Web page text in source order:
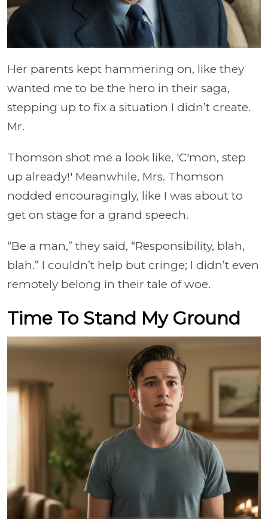
Her parents kept hammering on, like they
wanted me to be the hero in their saga,
stepping up to fix a situation I didn’t create.
Mr.
Thomson shot me a look like, 'C'mon, step
up already!' Meanwhile, Mrs. Thomson
nodded encouragingly, like I was about to
get on stage for a grand speech.
“Be a man,” they said, “Responsibility, blah,
blah.” I couldn’t help but cringe; I didn’t even
remotely belong in their tale of woe.
Time To Stand My Ground